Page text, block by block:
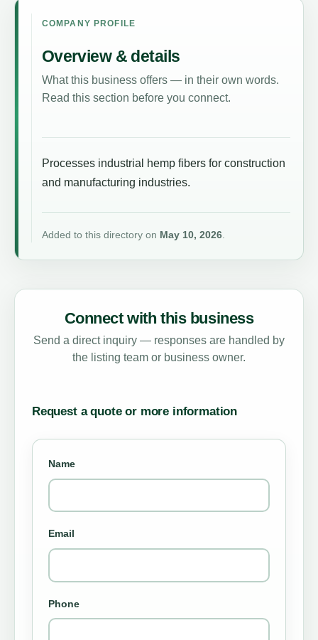
COMPANY PROFILE
Overview & details
What this business offers — in their own words.
Read this section before you connect.
Processes industrial hemp fibers for construction
and manufacturing industries.
Added to this directory on May 10, 2026.
Connect with this business
Send a direct inquiry — responses are handled by
the listing team or business owner.
Request a quote or more information
Name
Email
Phone